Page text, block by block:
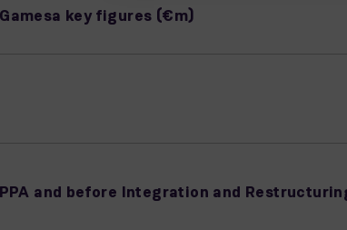
key figures (€m)
and before Integration and